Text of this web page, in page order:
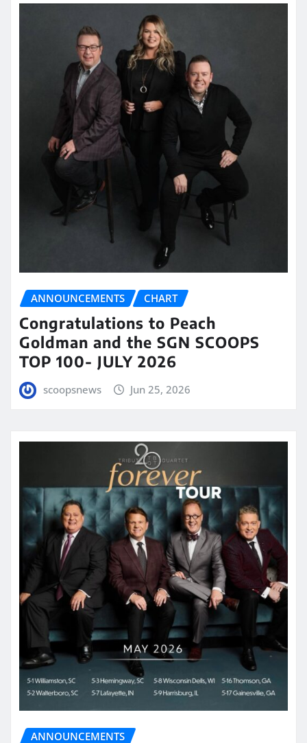
ANNOUNCEMENTS CHART
Congratulations to Peach
Goldman and the SGN SCOOPS
TOP 100- JULY 2026
scoopsnews Jun 25, 2026
ANNOUNCEMENTS